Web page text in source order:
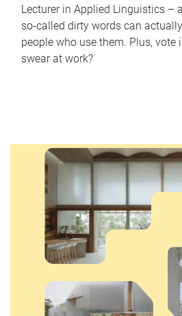
Lecturer in Applied Linguistics –
so-called dirty words can
people who use them. Plus, vote
swear at work?